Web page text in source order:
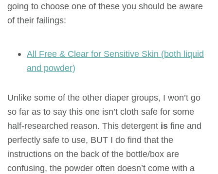
going to choose one of these you should be aware
of their failings:
All Free & Clear for Sensitive Skin (both liquid
and powder)
Unlike some of the other diaper groups, I won’t go
so far as to say this one isn’t cloth safe for some
half-researched reason. This detergent is fine and
perfectly safe to use, BUT I do find that the
instructions on the back of the bottle/box are
confusing, the powder often doesn’t come with a